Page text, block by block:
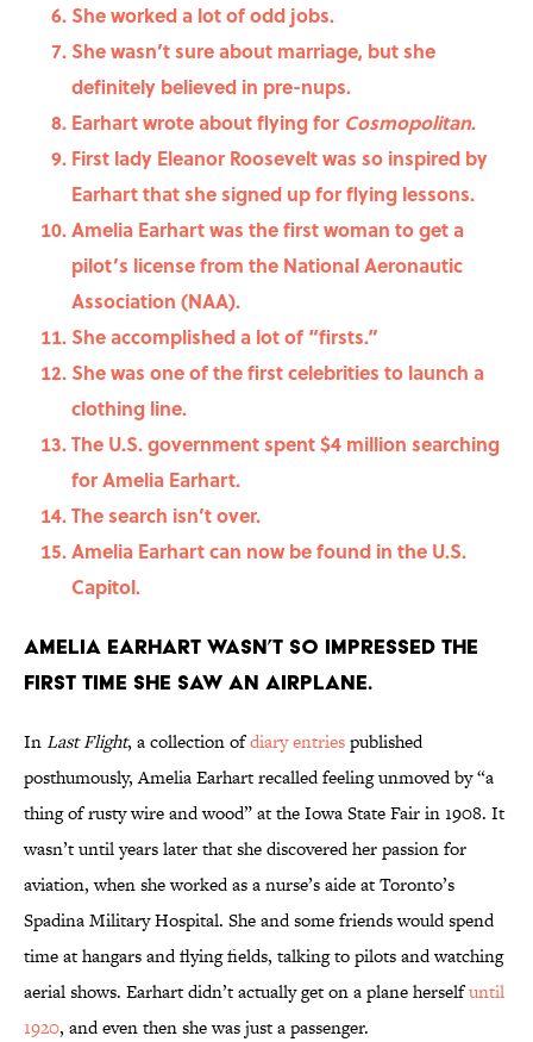
She worked a lot of odd jobs.
She wasn’t sure about marriage, but she
definitely believed in pre-nups.
Earhart wrote about flying for Cosmopolitan.
First lady Eleanor Roosevelt was so inspired by
Earhart that she signed up for flying lessons.
Amelia Earhart was the first woman to get a
pilot’s license from the National Aeronautic
Association (NAA).
She accomplished a lot of “firsts.”
She was one of the first celebrities to launch a
clothing line.
The U.S. government spent $4 million searching
for Amelia Earhart.
The search isn’t over.
Amelia Earhart can now be found in the U.S.
Capitol.
Amelia Earhart wasn’t so impressed the
first time she saw an airplane.
InLast Flight, a collection ofdiary entriespublished
posthumously, Amelia Earhart recalled feeling unmoved by “a
thing of rusty wire and wood” at the Iowa State Fair in 1908. It
wasn’t until years later that she discovered her passion for
aviation, when she worked as a nurse’s aide at Toronto’s
Spadina Military Hospital. She and some friends would spend
time at hangars and flying fields, talking to pilots and watching
aerial shows. Earhart didn’t actually get on a plane herselfuntil
1920, and even then she was just a passenger.